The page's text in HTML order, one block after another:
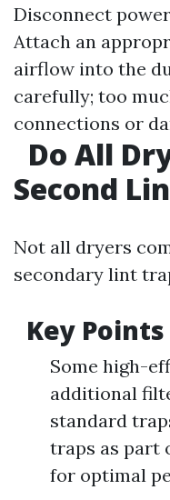
Disconnect
Attach an
airflow into the
carefully; too
connections or
Do All
Second
Not all dryers
secondary lint
Key
Some high-
additional
standard
traps as part
for optimal